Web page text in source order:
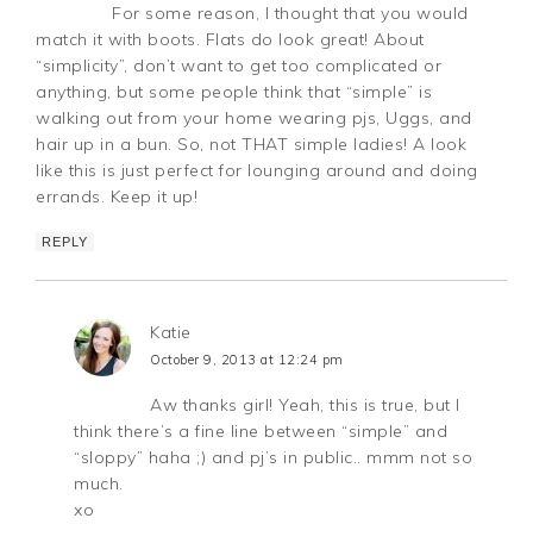
For some reason, I thought that you would
match it with boots. Flats do look great! About
“simplicity”, don’t want to get too complicated or
anything, but some people think that “simple” is
walking out from your home wearing pjs, Uggs, and
hair up in a bun. So, not THAT simple ladies! A look
like this is just perfect for lounging around and doing
errands. Keep it up!
REPLY
Katie
October 9, 2013 at 12:24 pm
Aw thanks girl! Yeah, this is true, but I
think there’s a fine line between “simple” and
“sloppy” haha ;) and pj’s in public.. mmm not so
much.
xo